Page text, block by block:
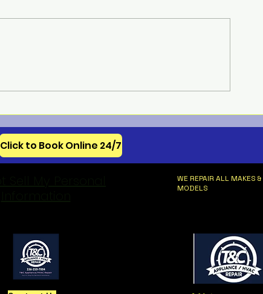
Click to Book Online 24/7
WE REPAIR ALL MAKES &
MODELS